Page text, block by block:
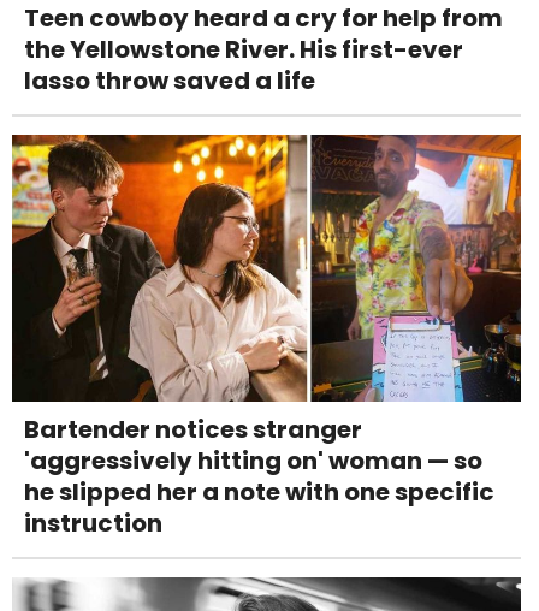
Teen cowboy heard a cry for help from
the Yellowstone River. His first-ever
lasso throw saved a life
Bartender notices stranger
'aggressively hitting on' woman — so
he slipped her a note with one specific
instruction